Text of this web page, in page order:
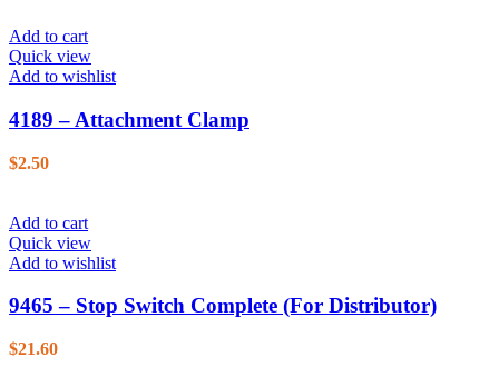
Add to cart
Quick view
Add to wishlist
4189 – Attachment Clamp
$2.50
Add to cart
Quick view
Add to wishlist
9465 – Stop Switch Complete (For Distributor)
$21.60